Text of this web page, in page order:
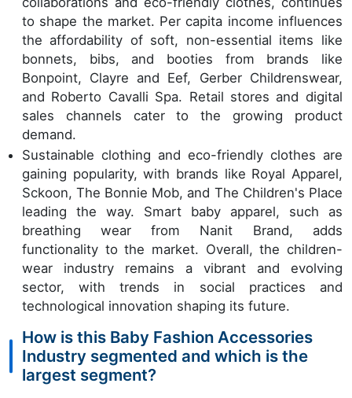
to shape the market. Per capita income influences
the affordability of soft, non-essential items like
bonnets, bibs, and booties from brands like
Bonpoint, Clayre and Eef, Gerber Childrenswear,
and Roberto Cavalli Spa. Retail stores and digital
sales channels cater to the growing product
demand.
Sustainable clothing and eco-friendly clothes are
gaining popularity, with brands like Royal Apparel,
Sckoon, The Bonnie Mob, and The Children's Place
leading the way. Smart baby apparel, such as
breathing wear from Nanit Brand, adds
functionality to the market. Overall, the children-
wear industry remains a vibrant and evolving
sector, with trends in social practices and
technological innovation shaping its future.
How is this Baby Fashion Accessories
Industry segmented and which is the
largest segment?